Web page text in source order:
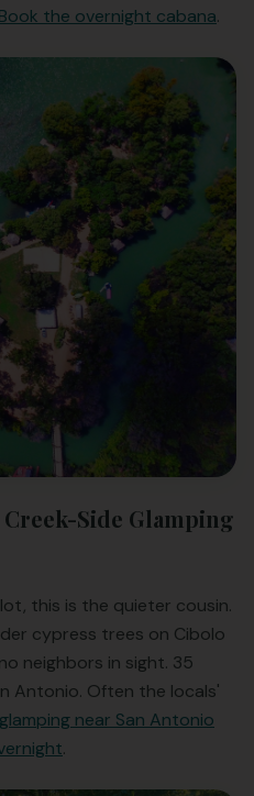
Book the overnight cabana.
Side Glamping
this is the quieter cousin.
cypress trees on Cibolo
neighbors in sight. 35
Antonio. Often the locals'
glamping near San Antonio
.